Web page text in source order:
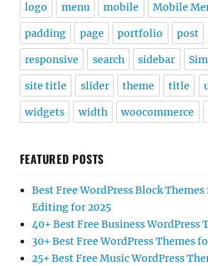
logo menu mobile Mobile
padding page portfolio post
responsive search sidebar
site title slider theme title
widgets width woocommerce
FEATURED POSTS
Best Free WordPress Block
Editing for 2025
40+ Best Free Business WordPress
30+ Best Free WordPress Themes
25+ Best Free Music WordPress